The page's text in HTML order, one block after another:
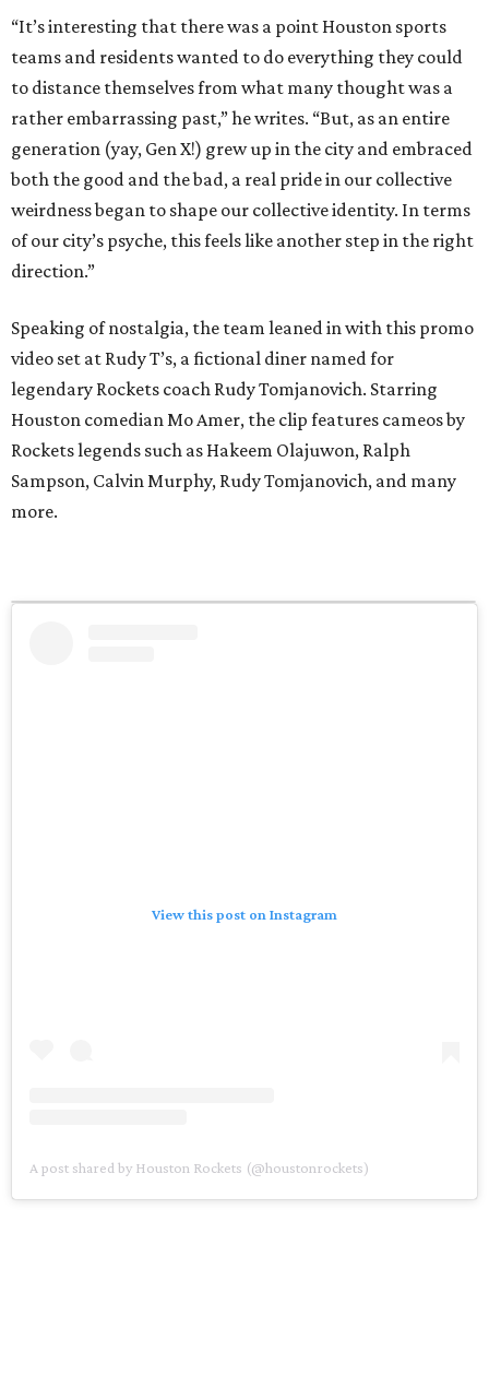
“It’s interesting that there was a point Houston sports
teams and residents wanted to do everything they could
to distance themselves from what many thought was a
rather embarrassing past,” he writes. “But, as an entire
generation (yay, Gen X!) grew up in the city and embraced
both the good and the bad, a real pride in our collective
weirdness began to shape our collective identity. In terms
of our city’s psyche, this feels like another step in the right
direction.”
Speaking of nostalgia, the team leaned in with this promo
video set at Rudy T’s, a fictional diner named for
legendary Rockets coach Rudy Tomjanovich. Starring
Houston comedian Mo Amer, the clip features cameos by
Rockets legends such as Hakeem Olajuwon, Ralph
Sampson, Calvin Murphy, Rudy Tomjanovich, and many
more.
View this post on Instagram
A post shared by Houston Rockets (@houstonrockets)